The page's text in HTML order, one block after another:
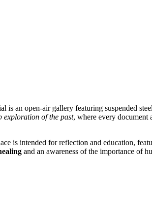
is an open-air gallery featuring suspended
exploration of the past, where every document
is intended for reflection and education,
and an awareness of the importance of